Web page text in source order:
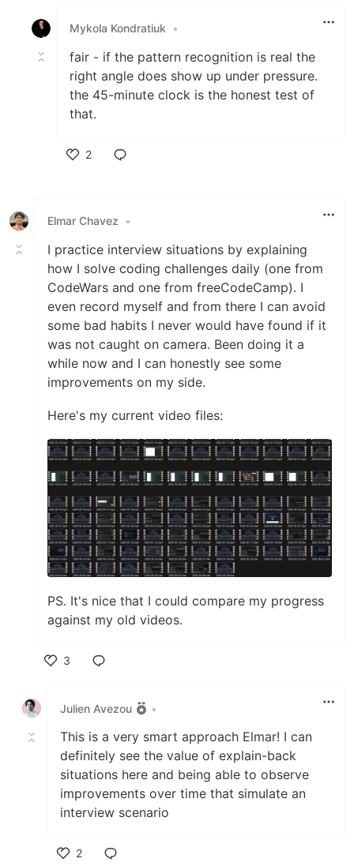
Mykola Kondratiuk
•
fair - if the pattern recognition is real the
right angle does show up under pressure.
the 45-minute clock is the honest test of
that.
2
Elmar Chavez •
I practice interview situations by explaining
how I solve coding challenges daily (one from
CodeWars and one from freeCodeCamp). I
even record myself and from there I can avoid
some bad habits I never would have found if it
was not caught on camera. Been doing it a
while now and I can honestly see some
improvements on my side.
Here's my current video files:
PS. It's nice that I could compare my progress
against my old videos.
3
Julien Avezou
•
This is a very smart approach Elmar! I can
definitely see the value of explain-back
situations here and being able to observe
improvements over time that simulate an
interview scenario
2